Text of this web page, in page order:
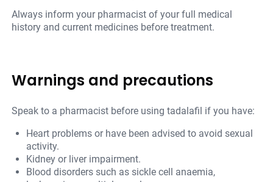
Always inform your pharmacist of your full medical
history and current medicines before treatment.
Warnings and precautions
Speak to a pharmacist before using tadalafil if you have:
Heart problems or have been advised to avoid sexual
activity.
Kidney or liver impairment.
Blood disorders such as sickle cell anaemia,